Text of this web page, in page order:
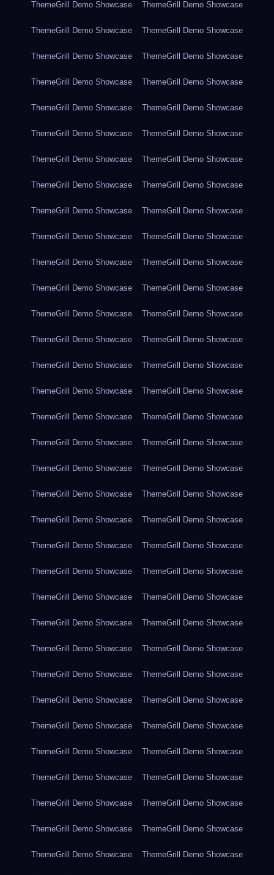
ThemeGrill Demo Showcase ThemeGrill Demo Showcase
ThemeGrill Demo Showcase ThemeGrill Demo Showcase
ThemeGrill Demo Showcase ThemeGrill Demo Showcase
ThemeGrill Demo Showcase ThemeGrill Demo Showcase
ThemeGrill Demo Showcase ThemeGrill Demo Showcase
ThemeGrill Demo Showcase ThemeGrill Demo Showcase
ThemeGrill Demo Showcase ThemeGrill Demo Showcase
ThemeGrill Demo Showcase ThemeGrill Demo Showcase
ThemeGrill Demo Showcase ThemeGrill Demo Showcase
ThemeGrill Demo Showcase ThemeGrill Demo Showcase
ThemeGrill Demo Showcase ThemeGrill Demo Showcase
ThemeGrill Demo Showcase ThemeGrill Demo Showcase
ThemeGrill Demo Showcase ThemeGrill Demo Showcase
ThemeGrill Demo Showcase ThemeGrill Demo Showcase
ThemeGrill Demo Showcase ThemeGrill Demo Showcase
ThemeGrill Demo Showcase ThemeGrill Demo Showcase
ThemeGrill Demo Showcase ThemeGrill Demo Showcase
ThemeGrill Demo Showcase ThemeGrill Demo Showcase
ThemeGrill Demo Showcase ThemeGrill Demo Showcase
ThemeGrill Demo Showcase ThemeGrill Demo Showcase
ThemeGrill Demo Showcase ThemeGrill Demo Showcase
ThemeGrill Demo Showcase ThemeGrill Demo Showcase
ThemeGrill Demo Showcase ThemeGrill Demo Showcase
ThemeGrill Demo Showcase ThemeGrill Demo Showcase
ThemeGrill Demo Showcase ThemeGrill Demo Showcase
ThemeGrill Demo Showcase ThemeGrill Demo Showcase
ThemeGrill Demo Showcase ThemeGrill Demo Showcase
ThemeGrill Demo Showcase ThemeGrill Demo Showcase
ThemeGrill Demo Showcase ThemeGrill Demo Showcase
ThemeGrill Demo Showcase ThemeGrill Demo Showcase
ThemeGrill Demo Showcase ThemeGrill Demo Showcase
ThemeGrill Demo Showcase ThemeGrill Demo Showcase
ThemeGrill Demo Showcase ThemeGrill Demo Showcase
ThemeGrill Demo Showcase ThemeGrill Demo Showcase